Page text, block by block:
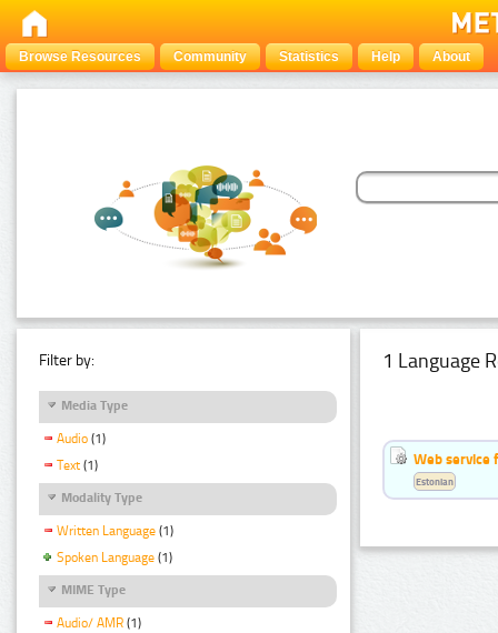
Browse Resources Community Statistics Help About
Filter by:
Media Type
Audio (1)
Text (1)
Modality Type
Written Language (1)
Spoken Language (1)
MIME Type
Audio/ AMR (1)
1 Language
Web service
Estonian